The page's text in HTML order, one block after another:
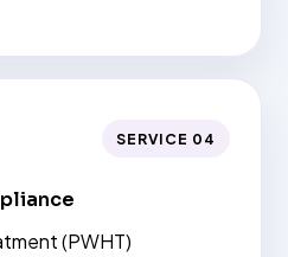
SERVICE 04
(PWHT)